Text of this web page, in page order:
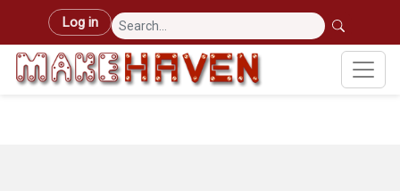
Skip to main content
User account menu
Log in